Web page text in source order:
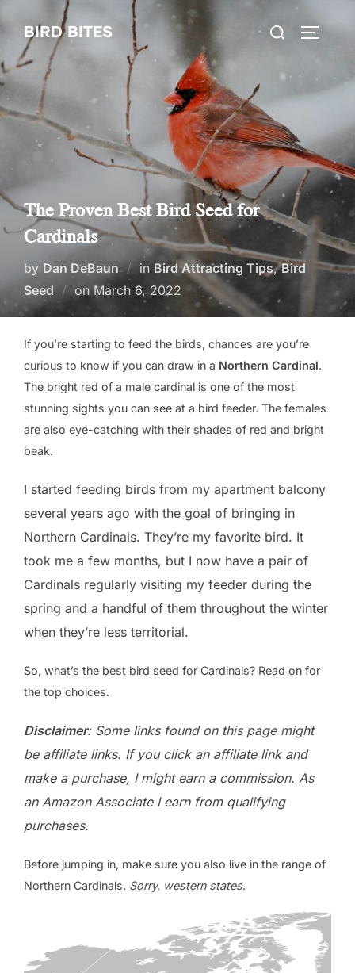
content
BIRD BITES
Search
The Proven Best Bird Seed for
Cardinals
by Dan DeBaun in Bird Attracting Tips,Bird
Seed
onPosted
March 6, 2022
If you’re starting to feed the birds, chances are you’re
curious to know if you can draw in a Northern Cardinal.
The bright red of a male cardinal is one of the most
stunning sights you can see at a bird feeder. The females
are also eye-catching with their shades of red and bright
beak.
I started feeding birds from my apartment balcony
several years ago with the goal of bringing in
Northern Cardinals. They’re my favorite bird. It
took me a few months, but I now have a pair of
Cardinals regularly visiting my feeder during the
spring and a handful of them throughout the winter
when they’re less territorial.
So, what’s the best bird seed for Cardinals? Read on for
the top choices.
Disclaimer: Some links found on this page might
be affiliate links. If you click an affiliate link and
make a purchase, I might earn a commission. As
an Amazon Associate I earn from qualifying
purchases.
Before jumping in, make sure you also live in the range of
Northern Cardinals. Sorry, western states.